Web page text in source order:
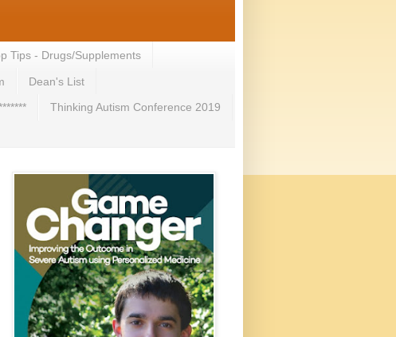
Tips - Drugs/Supplements
Dean's List
Thinking Autism Conference 2019